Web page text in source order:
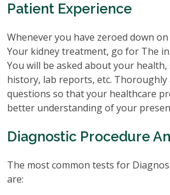
Patient Experience
Whenever you have zeroed down
Your kidney treatment, go for The
You will be asked about your health,
history, lab reports, etc. Thoroughly
questions so that your healthcare
better understanding of your
Diagnostic Procedure
The most common tests for
are: